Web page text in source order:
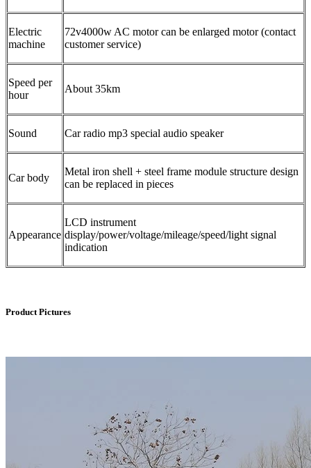
Electric
machine
72v4000w AC motor can be enlarged motor (contact
customer service)
Speed per
hour
About 35km
Sound Car radio mp3 special audio speaker
Car body
Metal iron shell + steel frame module structure design
can be replaced in pieces
Appearance
LCD instrument
display/power/voltage/mileage/speed/light signal
indication
Product Pictures